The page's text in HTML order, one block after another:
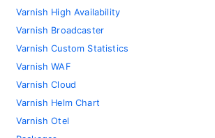
Varnish High Availability
Varnish Broadcaster
Varnish Custom Statistics
Varnish WAF
Varnish Cloud
Varnish Helm Chart
Varnish Otel